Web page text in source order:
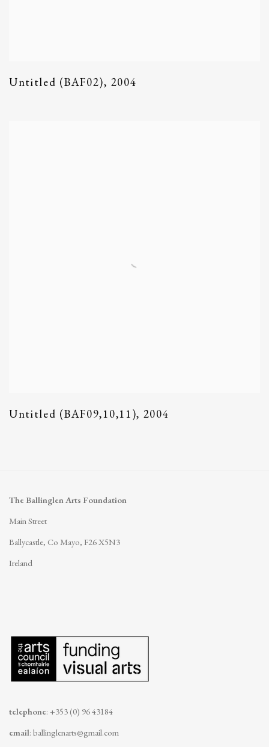
Untitled (BAF02), 2004
Untitled (BAF09,10,11), 2004
The Ballinglen Arts Foundation
Main Street
Ballycastle, Co Mayo, F26 X5N3
Ireland
telephone: +353 (0) 96 43184
email: ballinglenarts@gmail.com